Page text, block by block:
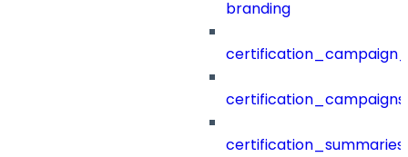
branding
certification_campaigns
certification_summaries